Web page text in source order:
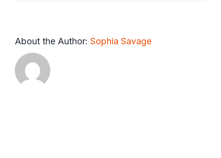
About the Author: Sophia Savage